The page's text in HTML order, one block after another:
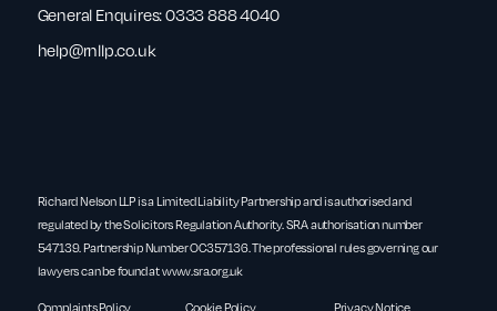
General Enquires:0333 888 4040
help@rnllp.co.uk
Richard Nelson LLP is a Limited Liability Partnership and is authorised and
regulated by the Solicitors Regulation Authority. SRA authorisation number
547139. Partnership Number OC357136. The professional rules governing our
lawyers can be found atwww.sra.org.uk
Complaints Policy Cookie Policy Privacy Notice